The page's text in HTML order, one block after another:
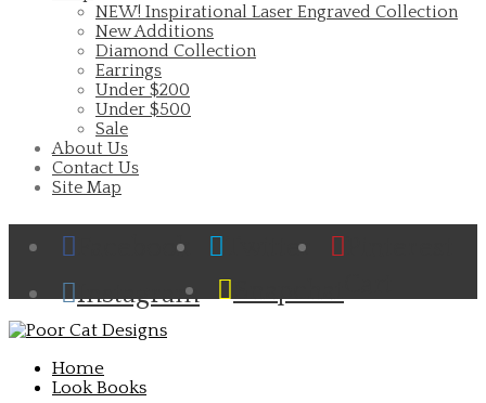
NEW! Inspirational Laser Engraved Collection
New Additions
Diamond Collection
Earrings
Under $200
Under $500
Sale
About Us
Contact Us
Site Map
Facebook Twitter
Instagram
Snapchat
Home
Look Books